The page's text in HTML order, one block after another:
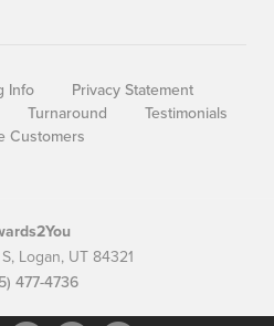
Info
Privacy Statement
Turnaround
Testimonials
Customers
Logan, UT 84321
477-4736